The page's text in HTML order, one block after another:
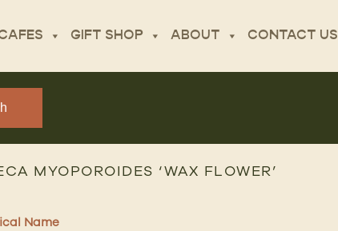
GIFT SHOP ABOUT CONTACT US
MYOPOROIDES ‘WAX FLOWER’
Name